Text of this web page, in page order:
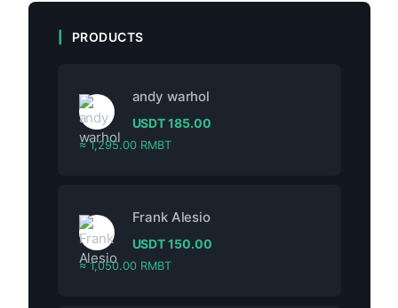
PRODUCTS
andy warhol
USDT185.00
≈ 1,295.00 RMBT
Frank Alesio
USDT150.00
≈ 1,050.00 RMBT